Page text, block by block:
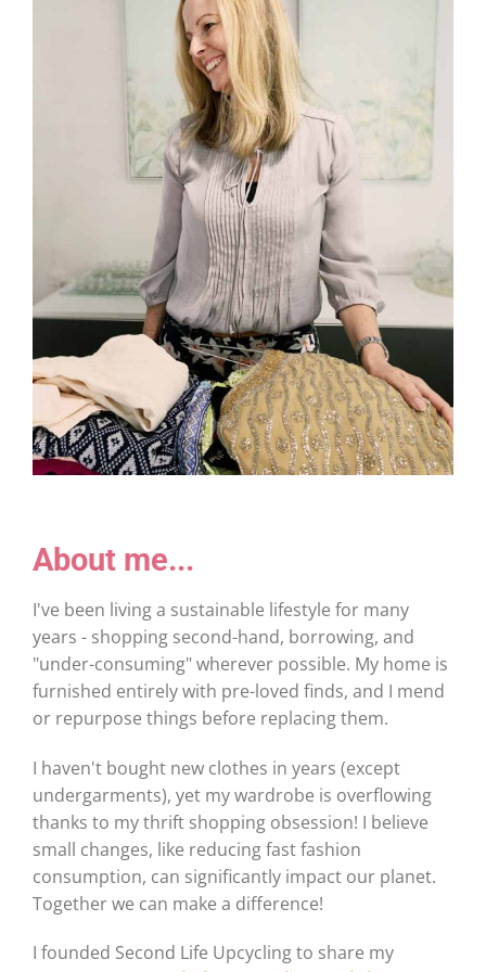
About me...
I've been living a sustainable lifestyle for many
years - shopping second-hand, borrowing, and
"under-consuming" wherever possible. My home is
furnished entirely with pre-loved finds, and I mend
or repurpose things before replacing them.
I haven't bought new clothes in years (except
undergarments), yet my wardrobe is overflowing
thanks to my thrift shopping obsession! I believe
small changes, like reducing fast fashion
consumption, can significantly impact our planet.
Together we can make a difference!
I founded Second Life Upcycling to share my